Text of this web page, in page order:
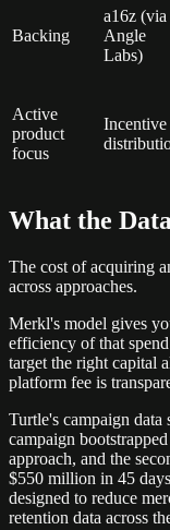
Backing
a16z (via
Angle
Labs)
Active
product
focus
Incentive
What the
The cost of acquiring
across approaches.
Merkl's model gives
efficiency of that
target the right capital
platform fee is
Turtle's campaign
campaign
approach, and the
$550 million in 45
designed to reduce
retention data across